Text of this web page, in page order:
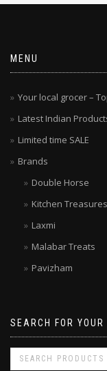
MENU
Your local grocer –
Latest Indian
Limited time SALE
Brands
Double Horse
Kitchen Treasures
Laxmi
Malabar Treats
Pavizham
SEARCH FOR